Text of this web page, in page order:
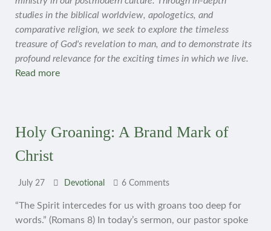
studies in the biblical worldview, apologetics, and
comparative religion, we seek to explore the timeless
treasure of God's revelation to man, and to demonstrate its
profound relevance for the exciting times in which we live.
Read more
Holy Groaning: A Brand Mark of
Christ
July 27 Devotional 6 Comments
“The Spirit intercedes for us with groans too deep for
words.” (Romans 8) In today’s sermon, our pastor spoke